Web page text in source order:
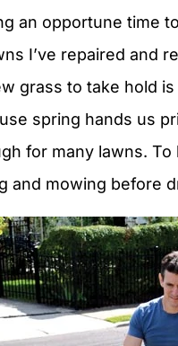
an opportune time
I’ve repaired and
grass to take hold
spring hands us
for many lawns.
and mowing before